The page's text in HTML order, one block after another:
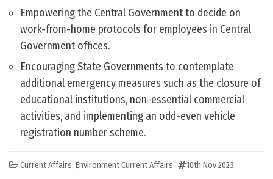
Empowering the Central Government to decide on
work-from-home protocols for employees in Central
Government offices.
Encouraging State Governments to contemplate
additional emergency measures such as the closure of
educational institutions, non-essential commercial
activities, and implementing an odd-even vehicle
registration number scheme.
Current Affairs, Environment Current Affairs 10th Nov 2023